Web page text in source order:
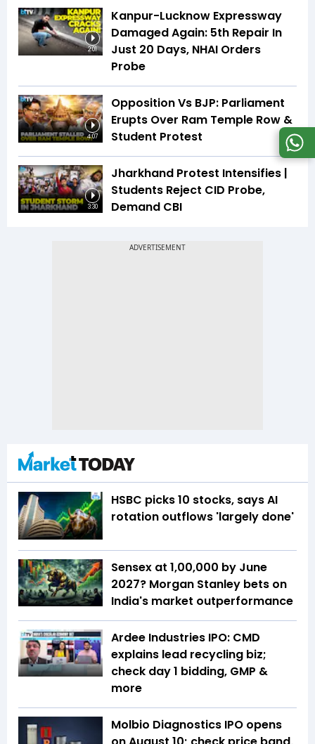
2:01
Kanpur-Lucknow Expressway
Damaged Again: 5th Repair In
Just 20 Days, NHAI Orders
Probe
4:07
Opposition Vs BJP: Parliament
Erupts Over Ram Temple Row &
Student Protest
3:30
Jharkhand Protest Intensifies |
Students Reject CID Probe,
Demand CBI
HSBC picks 10 stocks, says AI
rotation outflows 'largely done'
Sensex at 1,00,000 by June
2027? Morgan Stanley bets on
India's market outperformance
Ardee Industries IPO: CMD
explains lead recycling biz;
check day 1 bidding, GMP &
more
Molbio Diagnostics IPO opens